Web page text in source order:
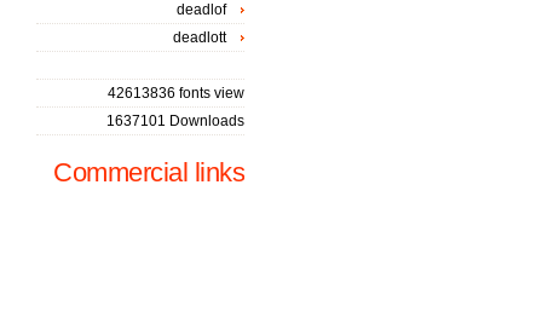
deadlof
deadlott
42613836 fonts view
1637101 Downloads
Commercial links